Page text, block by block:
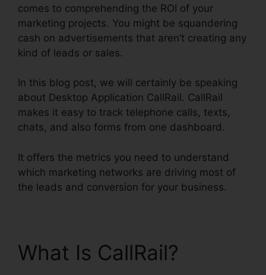
comes to comprehending the ROI of your
marketing projects. You might be squandering
cash on advertisements that aren’t creating any
kind of leads or sales.
In this blog post, we will certainly be speaking
about Desktop Application CallRail. CallRail
makes it easy to track telephone calls, texts,
chats, and also forms from one dashboard.
It offers the metrics you need to understand
which marketing networks are driving most of
the leads and conversion for your business.
What Is CallRail?